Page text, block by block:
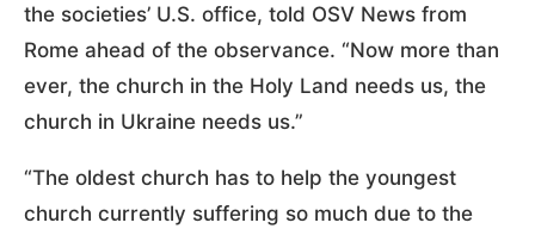
the societies’ U.S. office, told OSV News from
Rome ahead of the observance. “Now more than
ever, the church in the Holy Land needs us, the
church in Ukraine needs us.”
“The oldest church has to help the youngest
church currently suffering so much due to the